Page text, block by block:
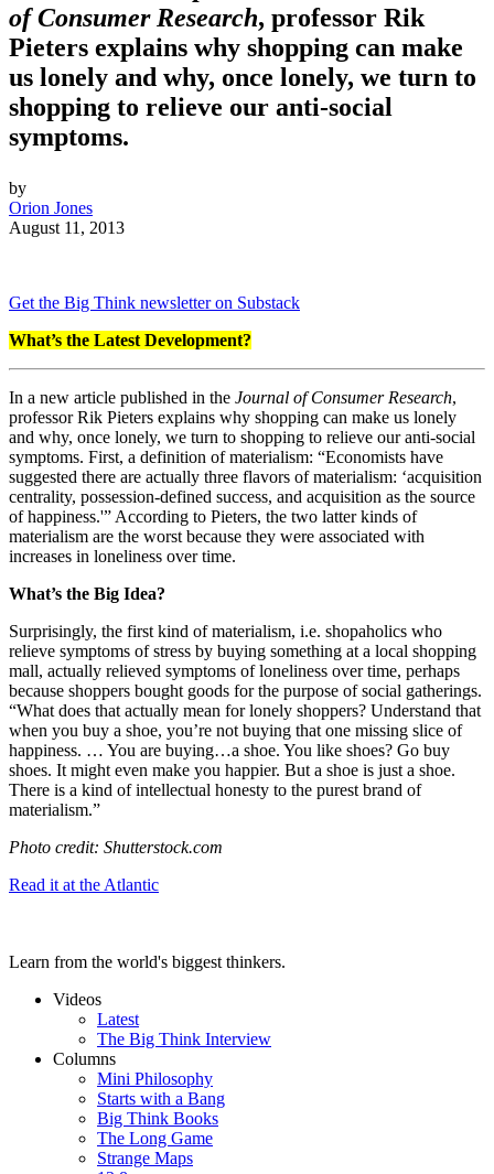
of Consumer Research, professor Rik
Pieters explains why shopping can make
us lonely and why, once lonely, we turn to
shopping to relieve our anti-social
symptoms.
by
Orion Jones
August 11, 2013
Get the Big Think newsletter on Substack
What’s the Latest Development?
In a new article published in the Journal of Consumer Research,
professor Rik Pieters explains why shopping can make us lonely
and why, once lonely, we turn to shopping to relieve our anti-social
symptoms. First, a definition of materialism: “Economists have
suggested there are actually three flavors of materialism: ‘acquisition
centrality, possession-defined success, and acquisition as the source
of happiness.'” According to Pieters, the two latter kinds of
materialism are the worst because they were associated with
increases in loneliness over time.
What’s the Big Idea?
Surprisingly, the first kind of materialism, i.e. shopaholics who
relieve symptoms of stress by buying something at a local shopping
mall, actually relieved symptoms of loneliness over time, perhaps
because shoppers bought goods for the purpose of social gatherings.
“What does that actually mean for lonely shoppers? Understand that
when you buy a shoe, you’re not buying that one missing slice of
happiness. … You are buying…a shoe. You like shoes? Go buy
shoes. It might even make you happier. But a shoe is just a shoe.
There is a kind of intellectual honesty to the purest brand of
materialism.”
Photo credit: Shutterstock.com
Read it at the Atlantic
Learn from the world's biggest thinkers.
Videos
Latest
The Big Think Interview
Columns
Mini Philosophy
Starts with a Bang
Big Think Books
The Long Game
Strange Maps